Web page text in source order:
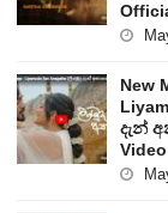
New
දැන්
Video